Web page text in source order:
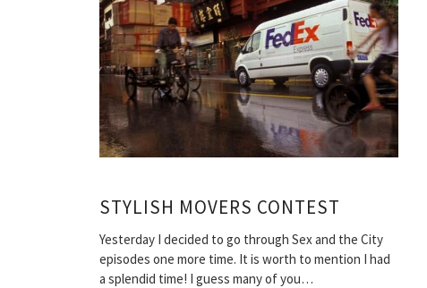
STYLISH MOVERS CONTEST
Yesterday I decided to go through Sex and the City
episodes one more time. It is worth to mention I had
a splendid time! I guess many of you…